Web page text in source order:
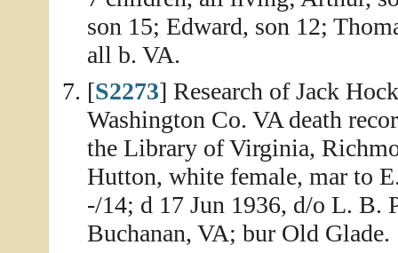
son 15; Edward, son 12;
all b. VA.
[S2273] Research of Jack
Washington Co. VA death
the Library of Virginia,
Hutton, white female, mar to
-/14; d 17 Jun 1936, d/o L. B.
Buchanan, VA; bur Old Glade.